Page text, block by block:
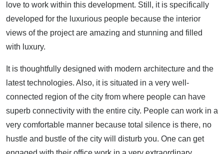
love to work within this development. Still, it is specifically
developed for the luxurious people because the interior
views of the project are amazing and stunning and filled
with luxury.
It is thoughtfully designed with modern architecture and the
latest technologies. Also, it is situated in a very well-
connected region of the city from where people can have
superb connectivity with the entire city. People can work in a
very comfortable manner because total silence is there, no
hustle and bustle of the city will disturb you. One can get